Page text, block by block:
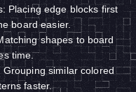
Placing edge blocks first
board easier.
shapes to board
time.
similar colored
faster.